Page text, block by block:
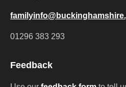
01296 383 293
Feedback